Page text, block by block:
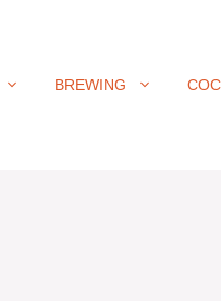
BREWING